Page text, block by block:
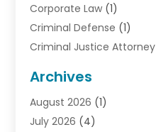
Corporate Law (1)
Criminal Defense (1)
Criminal Justice Attorney
Debt(1)
Divorce Attorney
Divorce Lawyer
Archives
August 2026 (1)
July 2026 (4)